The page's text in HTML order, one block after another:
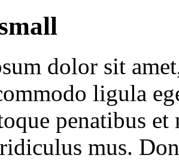
dolor sit
ligula
penatibus
mus.